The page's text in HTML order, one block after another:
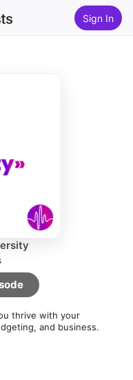
Sign In
thrive with your
and business.